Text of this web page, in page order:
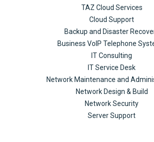
TAZ Cloud Services
Cloud Support
Backup and Disaster
Business VoIP Telephone
IT Consulting
IT Service Desk
Network Maintenance and
Network Design & Build
Network Security
Server Support